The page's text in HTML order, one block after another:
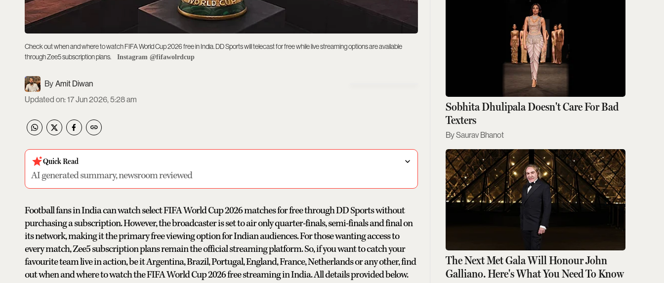
Check out when and where to watch FIFA World Cup 2026 free in India. DD Sports will telecast for free while live streaming options are available
through Zee5 subscription plans.
Instagram @fifawolrdcup
Amit Diwan
Updated on:17 Jun 2026, 5:28 am
Quick Read
AI generated summary, newsroom reviewed
Football fans in India can watch select FIFA World Cup 2026 matches for free through DD Sports without
purchasing a subscription. However, the broadcaster is set to air only quarter-finals, semi-finals and final on
its network, making it the primary free viewing option for Indian audiences. For those wanting access to
every match, Zee5 subscription plans remain the official streaming platform. So, if you want to catch your
favourite team live in action, be it Argentina, Brazil, Portugal, England, France, Netherlands or any other, find
out when and where to watch the FIFA World Cup 2026 free streaming in India. All details provided below.
Sobhita Dhulipala Doesn't Care For Bad
Texters
Saurav Bhanot
The Next Met Gala Will Honour John
Galliano. Here's What You Need To Know